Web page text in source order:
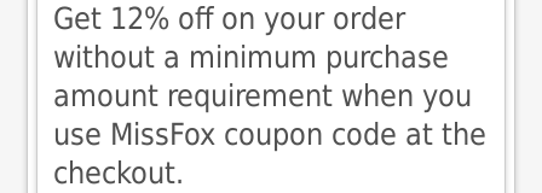
Get 12% off on your order
without a minimum purchase
amount requirement when you
use MissFox coupon code at the
checkout.